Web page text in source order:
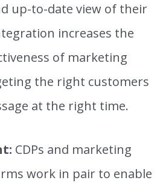
up-to-date view of their
increases the
of marketing
the right customers
at the right time.
CDPs and marketing
work in pair to enable